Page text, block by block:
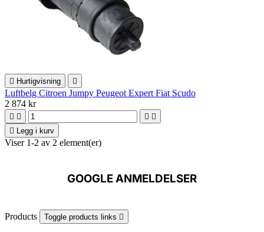
 Hurtigvisning 
Luftbelg Citroen Jumpy Peugeot Expert Fiat Scudo
2 874 kr
   

Legg i kurv
Viser 1-2 av 2 element(er)
GOOGLE ANMELDELSER
Products Toggle products links 